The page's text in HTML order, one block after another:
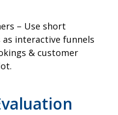
– Use short
interactive funnels
& customer